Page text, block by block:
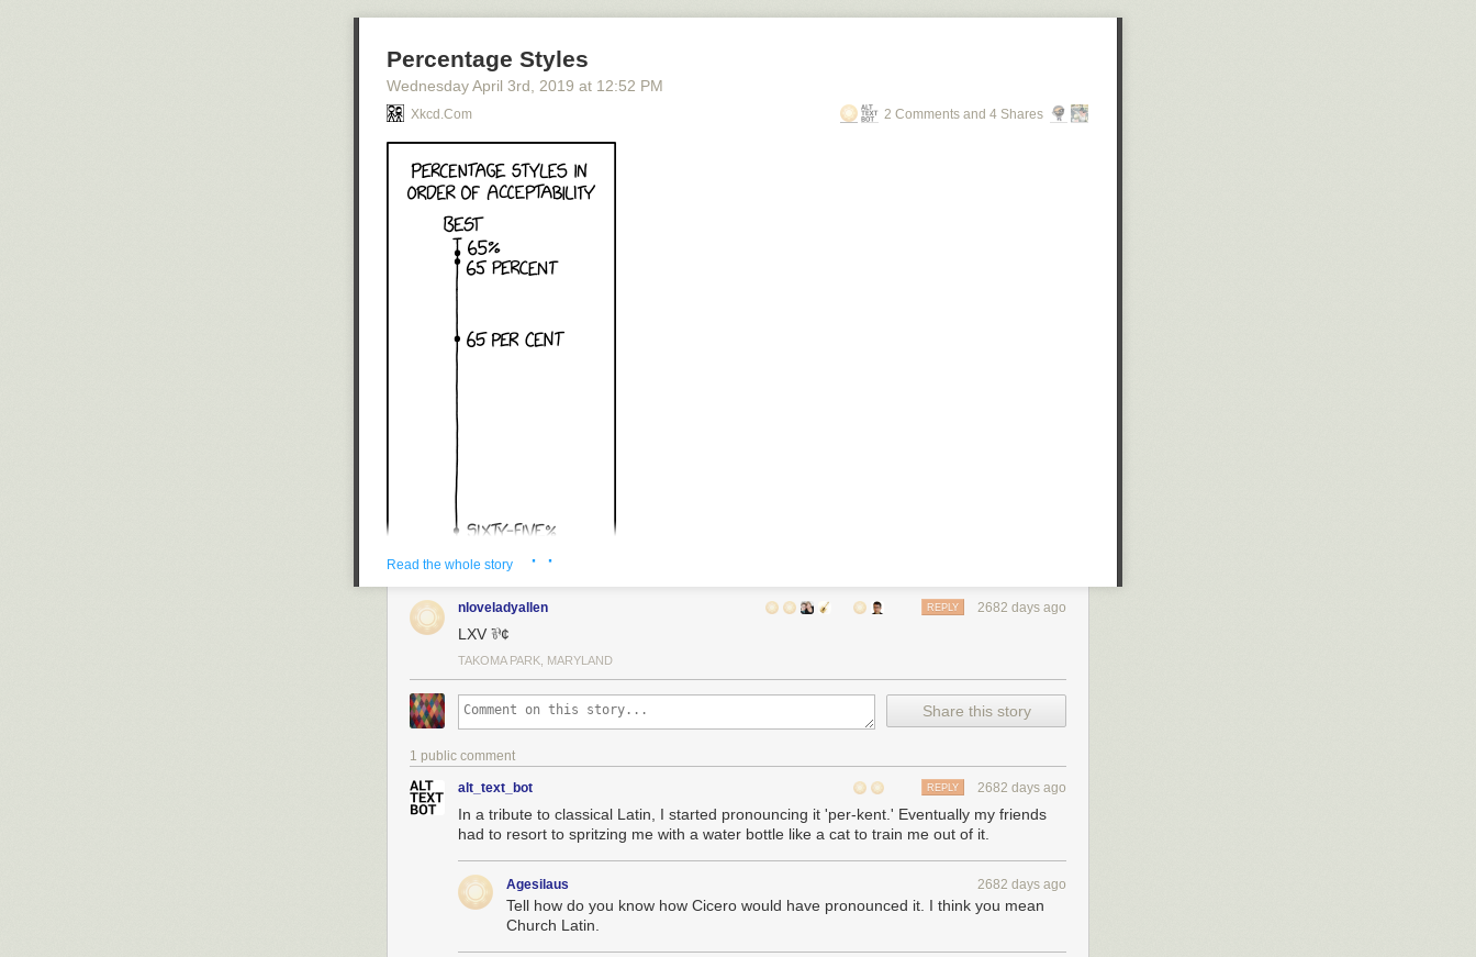
Percentage Styles
Wednesday April 3rd , 2019 at 12:52 PM
Xkcd.com 2 Comments and 4 Shares
Read the whole story · ·
nloveladyallen 2682 days ago
REPLY
LXV ⅌¢
TAKOMA PARK, MARYLAND
Share this story
1 public comment
alt_text_bot 2682 days ago
REPLY
In a tribute to classical Latin, I started pronouncing it 'per-kent.' Eventually my friends
had to resort to spritzing me with a water bottle like a cat to train me out of it.
Agesilaus 2682 days ago
Tell how do you know how Cicero would have pronounced it. I think you mean
Church Latin.